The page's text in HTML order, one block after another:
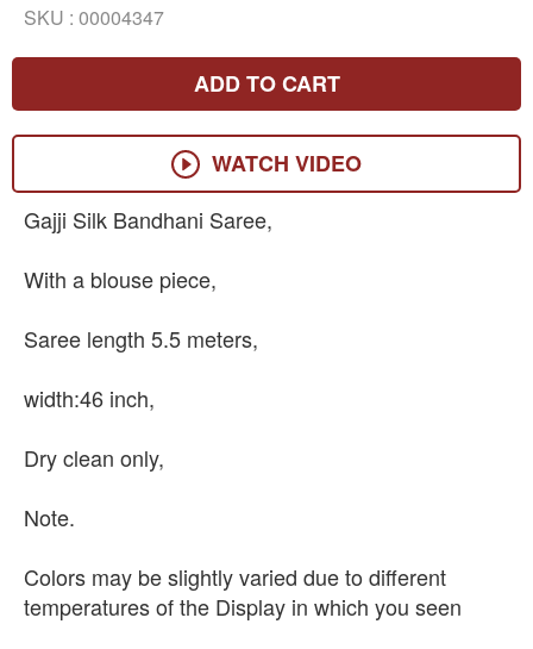
SKU : 00004347
ADD TO CART
WATCH VIDEO
Gajji Silk Bandhani Saree,
With a blouse piece,
Saree length 5.5 meters,
width:46 inch,
Dry clean only,
Note.
Colors may be slightly varied due to different
temperatures of the Display in which you seen